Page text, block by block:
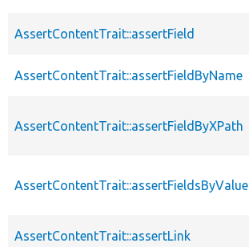
AssertContentTrait::assertField
AssertContentTrait::assertFieldByName
AssertContentTrait::assertFieldByXPath
AssertContentTrait::assertFieldsByValue
AssertContentTrait::assertLink